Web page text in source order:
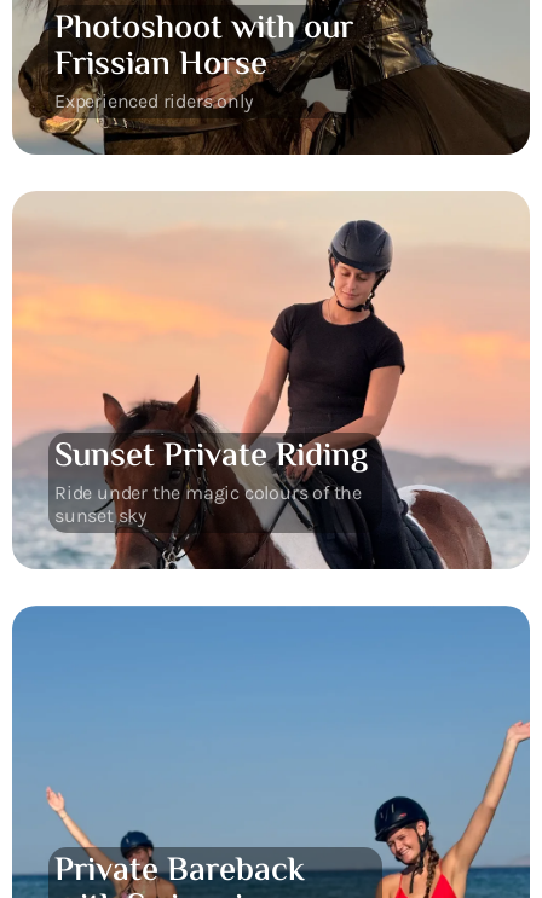
Photoshoot with our
Frissian Horse
Experienced riders only
Sunset Private Riding
Ride under the magic colours of the
sunset sky
Private Bareback